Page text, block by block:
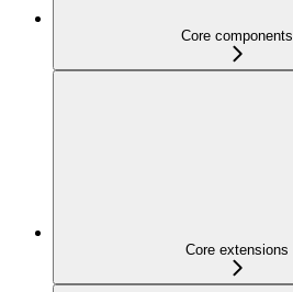
Core components
Core extensions